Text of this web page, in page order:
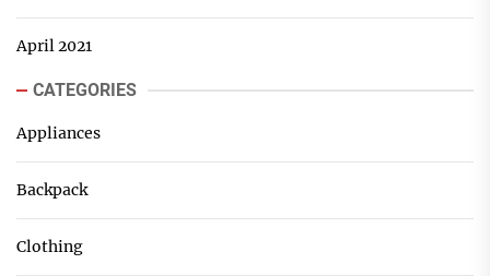
April 2021
CATEGORIES
Appliances
Backpack
Clothing